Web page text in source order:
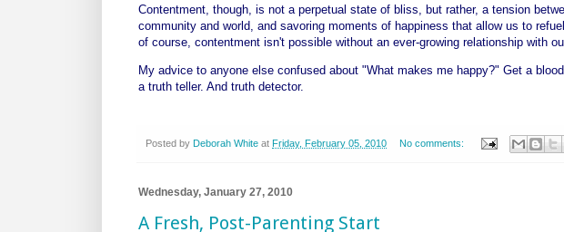
Contentment, though, is not a perpetual state of bliss, but rather, a tension
community and world, and savoring moments of happiness that allow us to
of course, contentment isn't possible without an ever-growing relationship with
My advice to anyone else confused about "What makes me happy?" Get a
a truth teller. And truth detector.
Posted by Deborah White at Friday, February 05, 2010 No comments:
Wednesday, January 27, 2010
A Fresh, Post-Parenting Start